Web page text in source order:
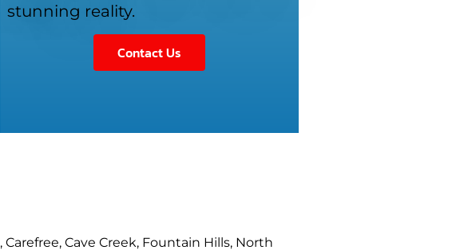
stunning reality.
Contact Us
Cave Creek, Fountain Hills, North